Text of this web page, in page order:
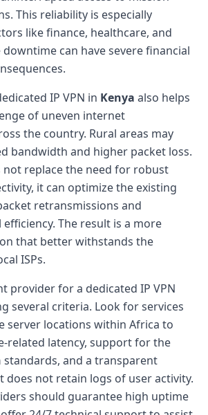
This reliability is especially
like finance, healthcare, and
can have severe financial
IP VPN in Kenya also helps
of uneven internet
the country. Rural areas may
bandwidth and higher packet loss.
not replace the need for robust
it can optimize the existing
retransmissions and
The result is a more
that better withstands the
ISPs.
provider for a dedicated IP VPN
several criteria. Look for services
server locations within Africa to
related latency, support for the
standards, and a transparent
does not retain logs of user activity.
should guarantee high uptime